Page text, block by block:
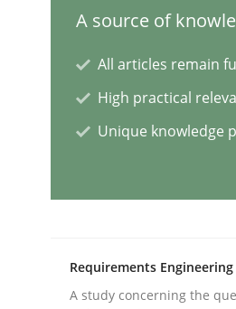
READ
AI Assistants in
A source of
All articles remain
High practical
Unique knowledge
Requirements
A study concerning the